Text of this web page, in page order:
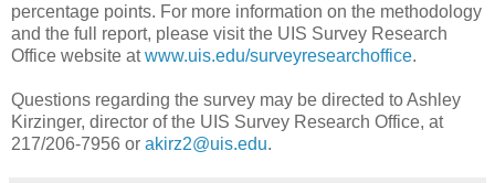
percentage points. For more information on the methodology
and the full report, please visit the UIS Survey Research
Office website atwww.uis.edu/surveyresearchoffice.
Questions regarding the survey may be directed to Ashley
Kirzinger, director of the UIS Survey Research Office, at
217/206-7956 or akirz2@uis.edu.